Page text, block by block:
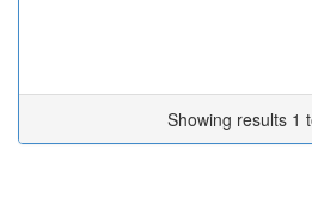
Showing results 1